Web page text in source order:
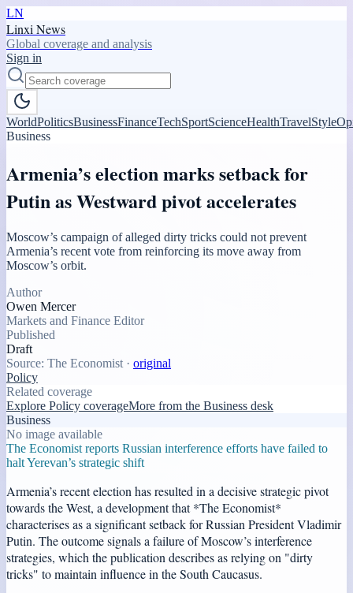
LN
Linxi News
Global coverage and analysis
Sign in
WorldPoliticsBusinessFinanceTechSportScienceHealthTravelStyle
Business
Armenia’s election marks setback for
Putin as Westward pivot accelerates
Moscow’s campaign of alleged dirty tricks could not prevent
Armenia’s recent vote from reinforcing its move away from
Moscow’s orbit.
Author
Owen Mercer
Markets and Finance Editor
Published
Draft
Source: The Economist · original
Policy
Related coverage
Explore Policy coverageMore from the Business desk
Business
No image available
The Economist reports Russian interference efforts have failed to
halt Yerevan’s strategic shift
Armenia’s recent election has resulted in a decisive strategic pivot
towards the West, a development that *The Economist*
characterises as a significant setback for Russian President Vladimir
Putin. The outcome signals a failure of Moscow’s interference
strategies, which the publication describes as relying on "dirty
tricks" to maintain influence in the South Caucasus.